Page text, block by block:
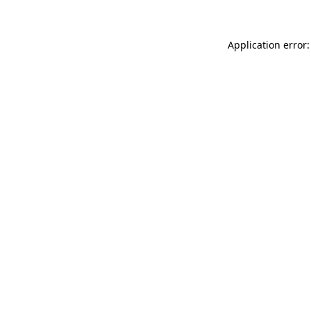
Application